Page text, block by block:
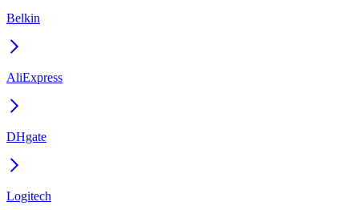
Belkin
AliExpress
DHgate
Logitech